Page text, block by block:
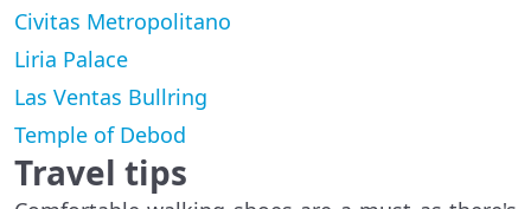
Civitas Metropolitano
Liria Palace
Las Ventas Bullring
Temple of Debod
Travel tips